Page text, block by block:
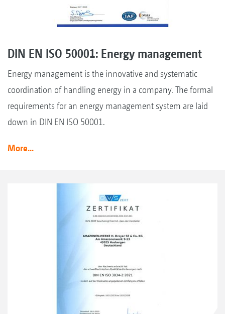
DIN EN ISO 50001: Energy management
Energy management is the innovative and systematic
coordination of handling energy in a company. The formal
requirements for an energy management system are laid
down in DIN EN ISO 50001.
More...